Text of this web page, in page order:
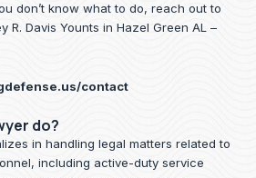
don’t know what to do, reach out to
R. Davis Younts in Hazel Green AL –
contact
do?
in handling legal matters related to
including active-duty service